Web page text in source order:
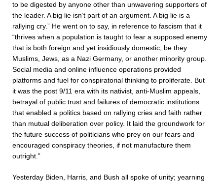
to be digested by anyone other than unwavering supporters of
the leader. A big lie isn’t part of an argument. A big lie is a
rallying cry.” He went on to say, in reference to fascism that it
“thrives when a population is taught to fear a supposed enemy
that is both foreign and yet insidiously domestic, be they
Muslims, Jews, as a Nazi Germany, or another minority group.
Social media and online influence operations provided
platforms and fuel for conspiratorial thinking to proliferate. But
it was the post 9/11 era with its nativist, anti-Muslim appeals,
betrayal of public trust and failures of democratic institutions
that enabled a politics based on rallying cries and faith rather
than mutual deliberation over policy. It laid the groundwork for
the future success of politicians who prey on our fears and
encouraged conspiracy theories, if not manufacture them
outright.”
Yesterday Biden, Harris, and Bush all spoke of unity; yearning